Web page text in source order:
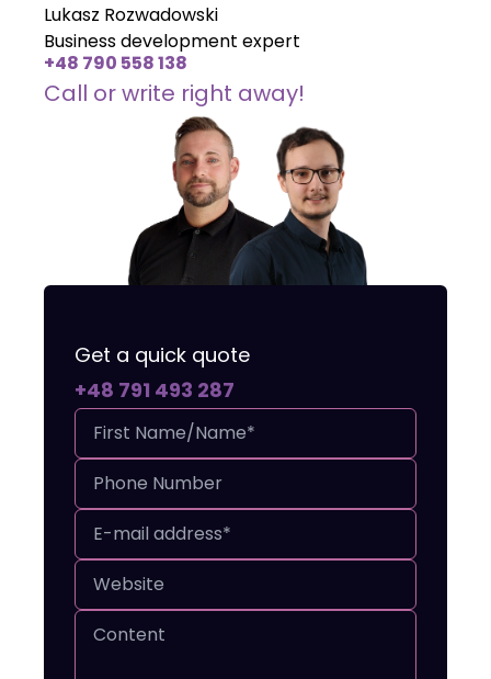
Get a quick quote
+48 791 493 287
Lukasz Rozwadowski
Business development expert
+48 790 558 138
Call or write right away!